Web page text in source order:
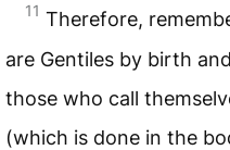
11 Therefore,
are Gentiles by birth
those who call
(which is done in the